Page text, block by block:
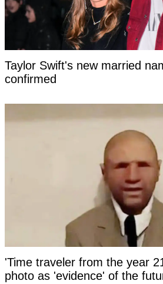
Taylor Swift's new married
confirmed
'Time traveler from the year
photo as 'evidence' of the